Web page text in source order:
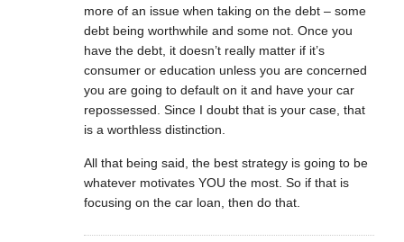
more of an issue when taking on the debt – some
debt being worthwhile and some not. Once you
have the debt, it doesn’t really matter if it’s
consumer or education unless you are concerned
you are going to default on it and have your car
repossessed. Since I doubt that is your case, that
is a worthless distinction.
All that being said, the best strategy is going to be
whatever motivates YOU the most. So if that is
focusing on the car loan, then do that.